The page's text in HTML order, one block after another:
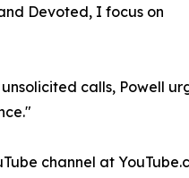
Devoted, I focus on
calls, Powell
channel at